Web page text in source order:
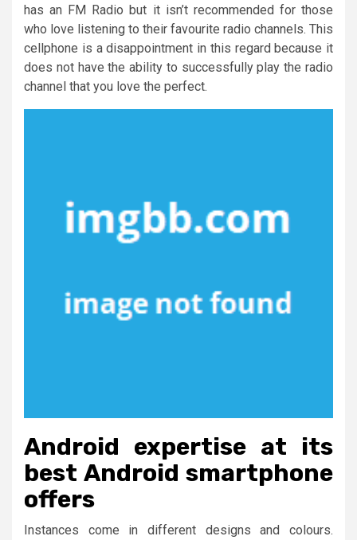
has an FM Radio but it isn’t recommended for those
who love listening to their favourite radio channels. This
cellphone is a disappointment in this regard because it
does not have the ability to successfully play the radio
channel that you love the perfect.
Android expertise at its
best Android smartphone
offers
Instances come in different designs and colours.